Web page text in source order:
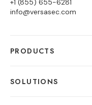
+1 (855) 655-6281
info@versasec.com
PRODUCTS
SOLUTIONS